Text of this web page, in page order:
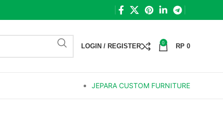
LOGIN / REGISTER 0 RP 0
JEPARA CUSTOM FURNITURE